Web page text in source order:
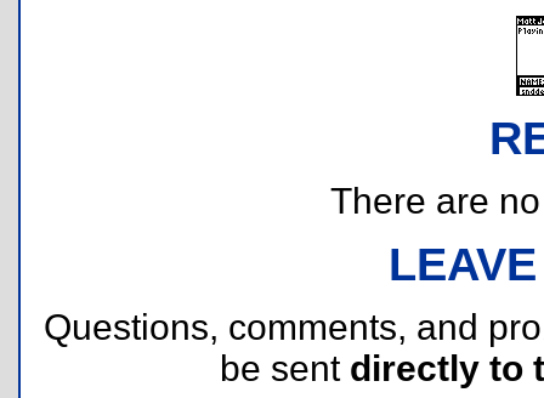
There are
Questions, comments, and
be sent directly to